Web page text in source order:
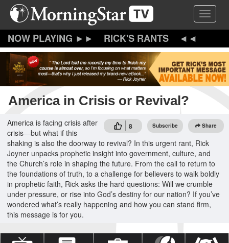
Skip
content
Toggle
RICK'S RANTS
America in Crisis or Revival?
8 Subscribe Share
America is facing crisis after
crisis—but what if this
shaking is also the doorway to revival? In this urgent rant, Rick
Joyner unpacks prophetic insight into government, culture, and
the Church’s role in shaping the future. From the call to return to
the foundations of truth, to a challenge for believers to walk boldly
in prophetic faith, Rick asks the hard questions: Will we crumble
under pressure, or rise into God’s destiny for our nation? If you’ve
wondered what’s really happening and how you can stand firm,
this message is for you.